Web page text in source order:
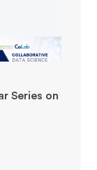
Series on